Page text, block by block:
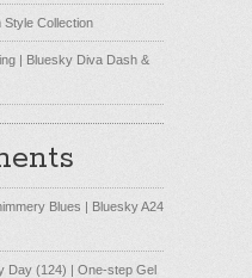
Style Collection
| Bluesky Diva Dash &
Blues | Bluesky A24
Day (124) | One-step Gel